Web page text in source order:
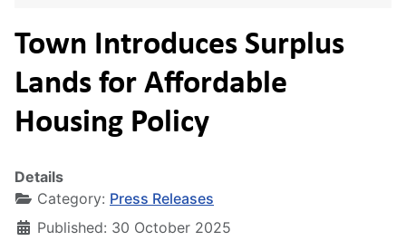
Town Introduces Surplus
Lands for Affordable
Housing Policy
Details
Category: Press Releases
Published: 30 October 2025